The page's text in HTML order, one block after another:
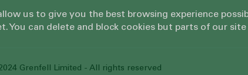
Grenfell Limited - All rights reserved
us to give you the best browsing experience
You can delete and block cookies but parts of our